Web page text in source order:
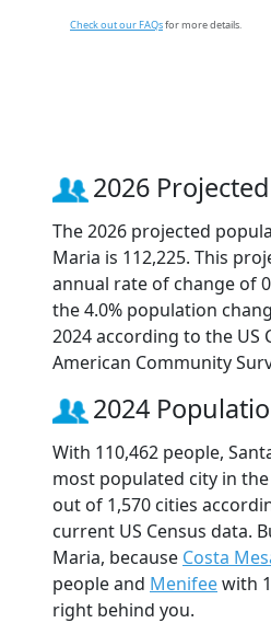
Check out our FAQsfor more details.
2026
The 2026 projected
Maria is 112,225. This
annual rate of change of
the 4.0% population
2024 according to the US
American Community
2024
With 110,462 people,
most populated city in
out of 1,570 cities
current US Census data.
Maria, because Costa
people and Menifeewith
right behind you.